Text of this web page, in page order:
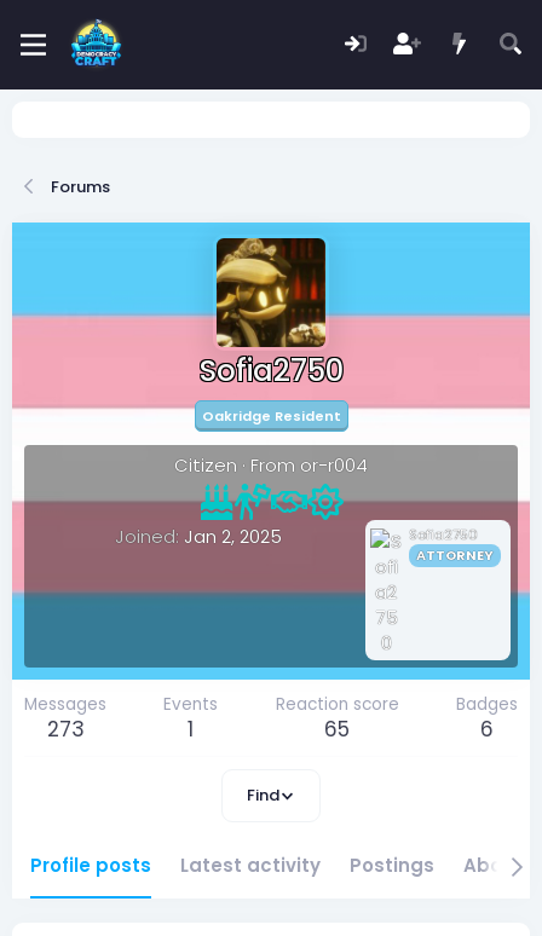
Forums
Sofia2750
Oakridge Resident
Citizen · From or-r004
Sofia2750
ATTORNEY
Joined Jan 2, 2025
Messages
273
Events
1
Reaction score
65
Badges
6
Find
Profile posts Latest activity Postings About